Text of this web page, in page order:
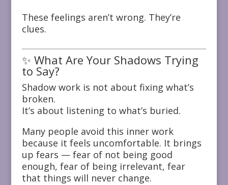
These feelings aren’t wrong. They’re
clues.
✨ What Are Your Shadows Trying
to Say?
Shadow work is not about fixing what’s
broken.
It’s about listening to what’s buried.
Many people avoid this inner work
because it feels uncomfortable. It brings
up fears — fear of not being good
enough, fear of being irrelevant, fear
that things will never change.